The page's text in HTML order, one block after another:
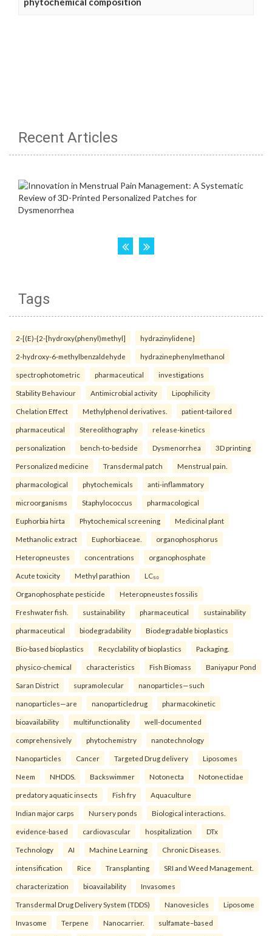
Recent Articles
Tags
2-[(E)-{2-[hydroxy(phenyl)methyl] hydrazinylidene}
2-hydroxy-6-methylbenzaldehyde hydrazinephenylmethanol
spectrophotometric pharmaceutical investigations
Stability Behaviour Antimicrobial activity Lipophilicity
Chelation Effect Methylphenol derivatives. patient-tailored
pharmaceutical Stereolithography release-kinetics
personalization bench-to-bedside Dysmenorrhea 3D printing
Personalized medicine Transdermal patch Menstrual pain.
pharmacological phytochemicals anti-inflammatory
microorganisms Staphylococcus pharmacological
Euphorbia hirta Phytochemical screening Medicinal plant
Methanolic extract Euphorbiaceae. organophosphorus
Heteropneustes concentrations organophosphate
Acute toxicity Methyl parathion LC₅₀
Organophosphate pesticide Heteropneustes fossilis
Freshwater fish. sustainability pharmaceutical sustainability
pharmaceutical biodegradability Biodegradable bioplastics
Bio-based bioplastics Recyclability of bioplastics Packaging.
physico-chemical characteristics Fish Biomass Baniyapur Pond
Saran District supramolecular nanoparticles—such
nanoparticles—are nanoparticledrug pharmacokinetic
bioavailability multifunctionality well-documented
comprehensively phytochemistry nanotechnology
Nanoparticles Cancer Targeted Drug delivery Liposomes
Neem NHDDS. Backswimmer Notonecta Notonectidae
predatory aquatic insects Fish fry Aquaculture
Indian major carps Nursery ponds Biological interactions.
evidence-based cardiovascular hospitalization DTx
Technology AI Machine Learning Chronic Diseases.
intensification Rice Transplanting SRI and Weed Management.
characterization bioavailability Invasomes
Transdermal Drug Delivery System (TDDS) Nanovesicles Liposome
Invasome Terpene Nanocarrier. sulfamate–based